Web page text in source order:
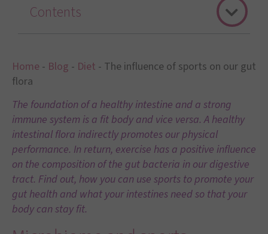
Home - Blog - Diet - The influence of sports on our gut
flora
The foundation of a healthy intestine and a strong
immune system is a fit body and vice versa. A healthy
intestinal flora indirectly promotes our physical
performance. In return, exercise has a positive influence
on the composition of the gut bacteria in our digestive
tract. Find out, how you can use sports to promote your
gut health and what your intestines need so that your
body can stay fit.
Contents